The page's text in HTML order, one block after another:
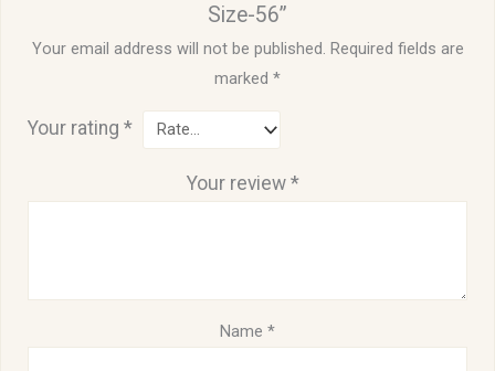
Size-56”
Your email address will not be published. Required fields are
marked *
Your rating*
Your review *
Name *